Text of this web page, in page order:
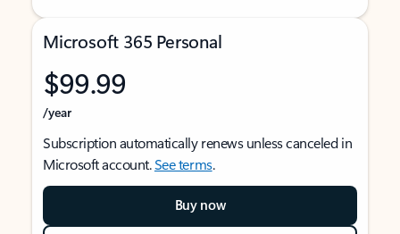
Microsoft 365 Personal
$99.99
/year
Subscription automatically renews unless canceled in
Microsoft account.See terms.
Buy now